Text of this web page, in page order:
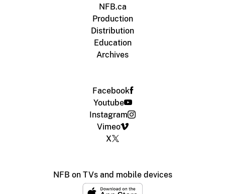
NFB.ca
Production
Distribution
Education
Archives
Facebook
Youtube
Instagram
Vimeo
X
NFB on TVs and mobile devices